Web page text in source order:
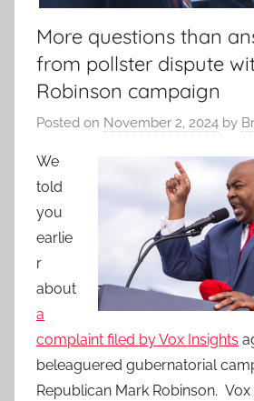
More questions than
from pollster dispute
Robinson campaign
Posted on November 2, 2024 by
We
told
you
earlie
r
about
a
complaint filed by Vox Insights
beleaguered gubernatorial
Republican Mark Robinson. Vox